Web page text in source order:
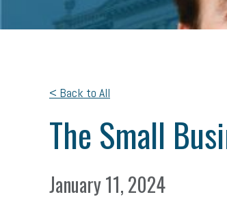
< Back to All
The Small
January 11, 2024